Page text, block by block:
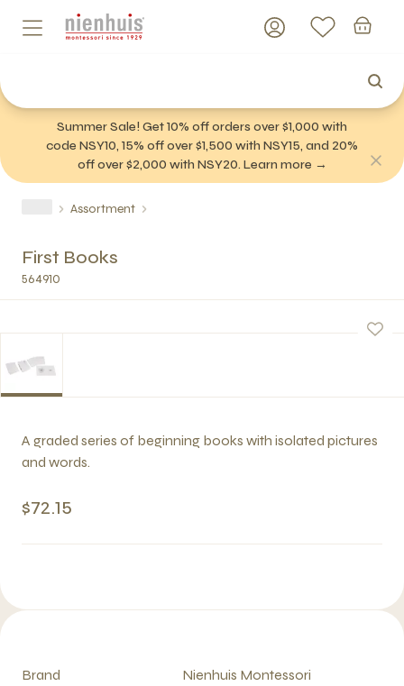
Summer Sale! Get 10% off orders over $1,000 with
code NSY10, 15% off over $1,500 with NSY15, and 20%
off over $2,000 with NSY20. Learn more →
Assortment
First Books
564910
A graded series of beginning books with isolated pictures
and words.
$72.15
Brand
Nienhuis Montessori